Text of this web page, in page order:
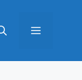
Menu